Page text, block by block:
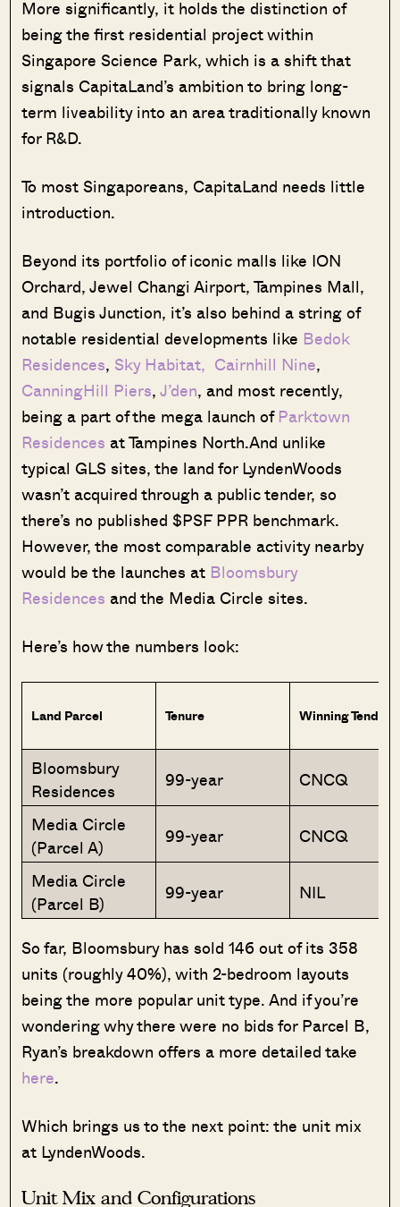
More significantly, it holds the distinction of
being the first residential project within
Singapore Science Park, which is a shift that
signals CapitaLand’s ambition to bring long-
term liveability into an area traditionally known
for R&D.
To most Singaporeans, CapitaLand needs little
introduction.
Beyond its portfolio of iconic malls like ION
Orchard, Jewel Changi Airport, Tampines Mall,
and Bugis Junction, it’s also behind a string of
notable residential developments like Bedok
Residences, Sky Habitat, Cairnhill Nine,
CanningHill Piers,J’den, and most recently,
being a part of the mega launch ofParktown
Residences at Tampines North.And unlike
typical GLS sites, the land for LyndenWoods
wasn’t acquired through a public tender, so
there’s no published $PSF PPR benchmark.
However, the most comparable activity nearby
would be the launches at Bloomsbury
Residences and the Media Circle sites.
Here’s how the numbers look:
Land Parcel Tenure Winning
Bloomsbury
Residences
99-year
CNCQ
Media Circle
(Parcel A)
99-year
CNCQ
Media Circle
(Parcel B)
99-year NIL
So far, Bloomsbury has sold 146 out of its 358
units (roughly 40%), with 2-bedroom layouts
being the more popular unit type. And if you’re
wondering why there were no bids for Parcel B,
Ryan’s breakdown offers a more detailed take
here.
Which brings us to the next point: the unit mix
at LyndenWoods.
Unit Mix and Configurations